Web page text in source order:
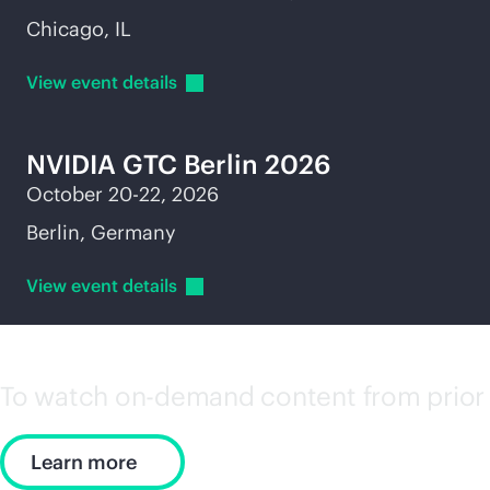
Chicago, IL
View event details
NVIDIA GTC Berlin 2026
October 20-22, 2026
Berlin, Germany
View event details
To watch on-demand content from
Learn more